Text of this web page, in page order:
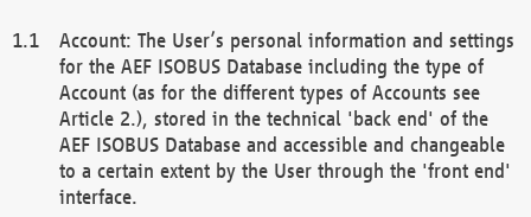
Account: The User’s personal information and settings
for the AEF ISOBUS Database including the type of
Account (as for the different types of Accounts see
Article 2.), stored in the technical 'back end' of the
AEF ISOBUS Database and accessible and changeable
to a certain extent by the User through the 'front end'
interface.